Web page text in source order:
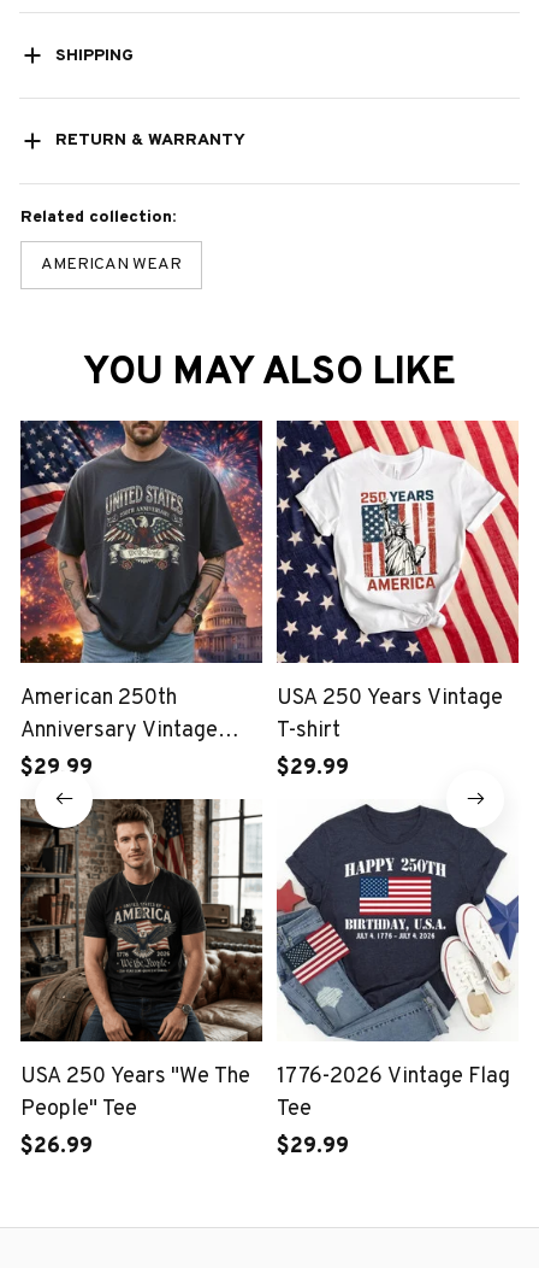
SHIPPING
RETURN & WARRANTY
Related collection:
AMERICAN WEAR
YOU MAY ALSO LIKE
American 250th
Anniversary Vintage
Wash T-shirt
$29.99
USA 250 Years Vintage
T-shirt
$29.99
USA 250 Years "We The
People" Tee
$26.99
1776-2026 Vintage Flag
Tee
$29.99